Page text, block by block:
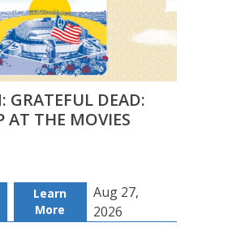
GRATEFUL DEAD:
AT THE MOVIES
Learn
More
Aug 27,
2026